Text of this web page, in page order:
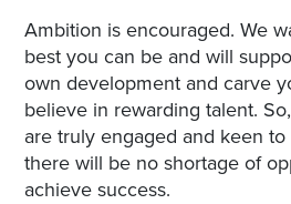
Ambition is encouraged. We
best you can be and will
own development and carve
believe in rewarding talent.
are truly engaged and keen
there will be no shortage of
achieve success.